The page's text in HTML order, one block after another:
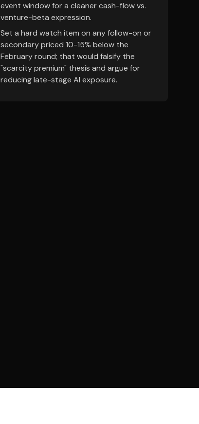
event window for a cleaner cash-flow vs.
venture-beta expression.
Set a hard watch item on any follow-on or
secondary priced 10-15% below the
February round; that would falsify the
"scarcity premium" thesis and argue for
reducing late-stage AI exposure.